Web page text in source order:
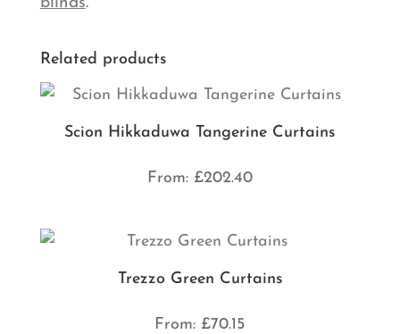
Related products
Scion Hikkaduwa Tangerine Curtains
From: £202.40
Trezzo Green Curtains
From: £70.15